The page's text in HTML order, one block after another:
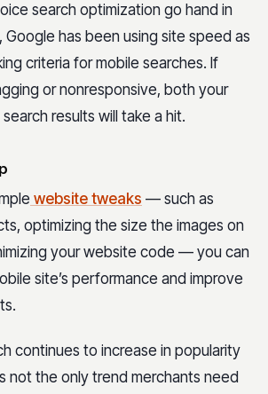
search optimization go hand in
Google has been using site speed as
criteria for mobile searches. If
or nonresponsive, both your
results will take a hit.
website tweaks — such as
optimizing the size the images on
your website code — you can
site’s performance and improve
continues to increase in popularity
not the only trend merchants need